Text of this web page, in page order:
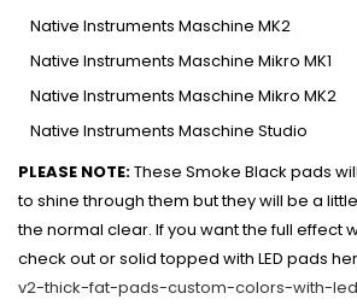
Native Instruments Maschine MK2
Native Instruments Maschine Mikro MK1
Native Instruments Maschine Mikro MK2
Native Instruments Maschine Studio
PLEASE NOTE:These Smoke Black pads
to shine through them but they will be a
the normal clear. If you want the full effect
check out or solid topped with LED pads
v2-thick-fat-pads-custom-colors-with-